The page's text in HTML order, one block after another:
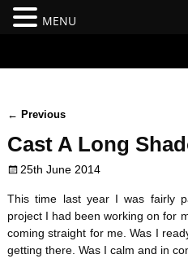
← Previous
Cast A Long
25th June 2014
This time last year I was fairly
project I had been working on for
coming straight for me. Was I
getting there. Was I calm and in
MENU